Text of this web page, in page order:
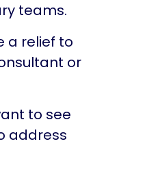
teams.
a relief to
or
to see
address